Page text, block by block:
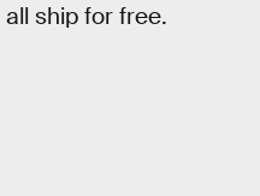
ship for free.